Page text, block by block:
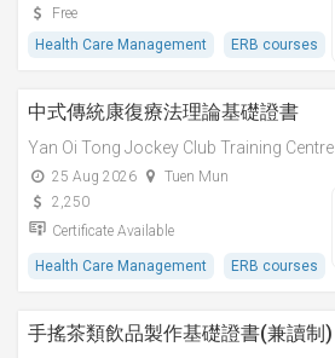
Free
Health Care Management
ERB courses
中式傳統康復療法理論基礎證書
Yan Oi Tong Jockey Club Training Centre
25 Aug 2026
Tuen Mun
2,250
Certificate Available
Health Care Management ERB courses
手搖茶類飲品製作基礎證書(兼讀制)